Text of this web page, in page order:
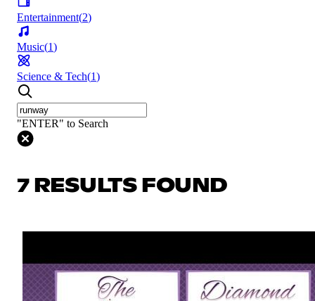
Entertainment(2)
Music(1)
Science & Tech(1)
"ENTER" to Search
7 RESULTS FOUND